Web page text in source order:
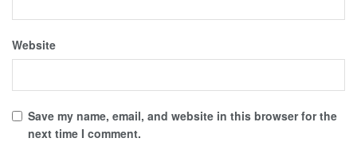
Website
Save my name, email, and website in this browser for the
next time I comment.